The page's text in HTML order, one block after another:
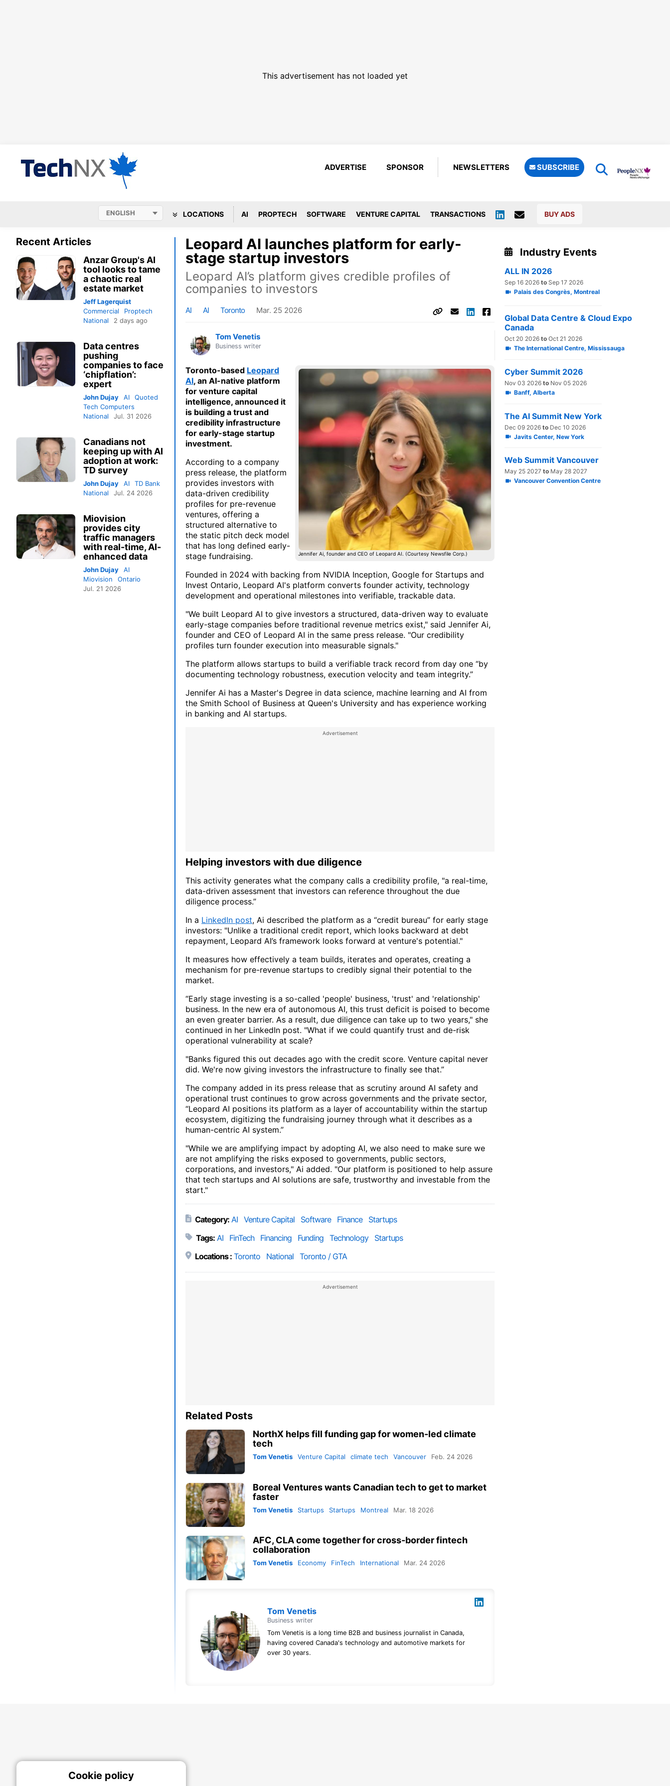
This advertisement has not loaded yet
ADVERTISE SPONSOR NEWSLETTERS SUBSCRIBE
LOCATIONS AI PROPTECH SOFTWARE VENTURE CAPITAL TRANSACTIONS BUY ADS
Recent Articles
Anzar Group's AI
tool looks to tame
a chaotic real
estate market
Jeff Lagerquist
Commercial
Proptech
National
2 days ago
Data centres
pushing
companies to face
‘chipflation’:
expert
John Dujay AI
Quoted
Tech Computers
National
Jul. 31 2026
Canadians not
keeping up with AI
adoption at work:
TD survey
John Dujay AI
TD Bank
National
Jul. 24 2026
Miovision
provides city
traffic managers
with real-time, AI-
enhanced data
John Dujay
AI
Miovision
Ontario
Jul. 21 2026
Leopard AI launches platform for early-
stage startup investors
Leopard AI’s platform gives credible profiles of
companies to investors
AI AI Toronto Mar. 25 2026
Tom Venetis
Business writer
Jennifer Ai, founder and CEO of Leopard AI. (Courtesy Newsfile Corp.)
Toronto-based Leopard
AI, an AI-native platform
for venture capital
intelligence, announced it
is building a trust and
credibility infrastructure
for early-stage startup
investment.
According to a company
press release, the platform
provides investors with
data-driven credibility
profiles for pre-revenue
ventures, offering a
structured alternative to
the static pitch deck model
that has long defined early-
stage fundraising.
Founded in 2024 with backing from NVIDIA Inception, Google for Startups and
Invest Ontario, Leopard AI's platform converts founder activity, technology
development and operational milestones into verifiable, trackable data.
"We built Leopard AI to give investors a structured, data-driven way to evaluate
early-stage companies before traditional revenue metrics exist," said Jennifer Ai,
founder and CEO of Leopard AI in the same press release. "Our credibility
profiles turn founder execution into measurable signals."
The platform allows startups to build a verifiable track record from day one “by
documenting technology robustness, execution velocity and team integrity.”
Jennifer Ai has a Master's Degree in data science, machine learning and AI from
the Smith School of Business at Queen's University and has experience working
in banking and AI startups.
Helping investors with due diligence
This activity generates what the company calls a credibility profile, "a real-time,
data-driven assessment that investors can reference throughout the due
diligence process.”
In a LinkedIn post, Ai described the platform as a “credit bureau” for early stage
investors: "Unlike a traditional credit report, which looks backward at debt
repayment, Leopard AI’s framework looks forward at venture's potential."
It measures how effectively a team builds, iterates and operates, creating a
mechanism for pre-revenue startups to credibly signal their potential to the
market.
“Early stage investing is a so-called 'people' business, 'trust' and 'relationship'
business. In the new era of autonomous AI, this trust deficit is poised to become
an even greater barrier. As a result, due diligence can take up to two years," she
continued in her LinkedIn post. "What if we could quantify trust and de-risk
operational vulnerability at scale?
"Banks figured this out decades ago with the credit score. Venture capital never
did. We're now giving investors the infrastructure to finally see that.”
The company added in its press release that as scrutiny around AI safety and
operational trust continues to grow across governments and the private sector,
“Leopard AI positions its platform as a layer of accountability within the startup
ecosystem, digitizing the fundraising journey through what it describes as a
human-centric AI system.”
"While we are amplifying impact by adopting AI, we also need to make sure we
are not amplifying the risks exposed to governments, public sectors,
corporations, and investors," Ai added. "Our platform is positioned to help assure
that tech startups and AI solutions are safe, trustworthy and investable from the
start."
Category: AI Venture Capital Software Finance
Startups
Tags: AI FinTech Financing Funding Technology
Startups
Locations : Toronto National Toronto / GTA
Related Posts
NorthX helps fill funding gap for women-led climate
tech
Tom Venetis Venture Capital climate tech Vancouver Feb. 24 2026
Boreal Ventures wants Canadian tech to get to market
faster
Tom Venetis Startups Startups Montreal Mar. 18 2026
AFC, CLA come together for cross-border fintech
collaboration
Tom Venetis Economy FinTech International Mar. 24 2026
Tom Venetis
Business writer
Tom Venetis is a long time B2B and business journalist in Canada,
having covered Canada's technology and automotive markets for
over 30 years.
Industry Events
ALL IN 2026
Sep 16 2026 to Sep 17 2026
Palais des Congrès, Montreal
Global Data Centre & Cloud Expo
Canada
Oct 20 2026 to Oct 21 2026
The International Centre, Mississauga
Cyber Summit 2026
Nov 03 2026 to Nov 05 2026
Banff, Alberta
The AI Summit New York
Dec 09 2026 to Dec 10 2026
Javits Center, New York
Web Summit Vancouver
May 25 2027 to May 28 2027
Vancouver Convention Centre
Cookie policy